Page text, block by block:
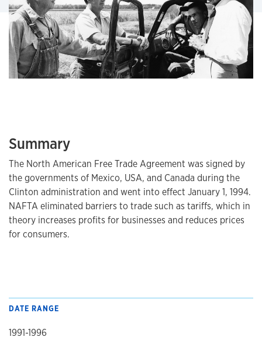
Summary
The North American Free Trade Agreement was signed by
the governments of Mexico, USA, and Canada during the
Clinton administration and went into effect January 1, 1994.
NAFTA eliminated barriers to trade such as tariffs, which in
theory increases profits for businesses and reduces prices
for consumers.
DATE RANGE
1991-1996